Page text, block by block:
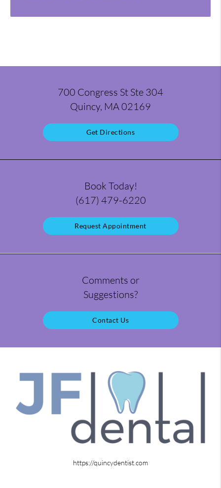
700 Congress St Ste 304
Quincy, MA 02169
Get Directions
Book Today!
(617) 479-6220
Request Appointment
Comments or
Suggestions?
Contact Us
https://quincydentist.com